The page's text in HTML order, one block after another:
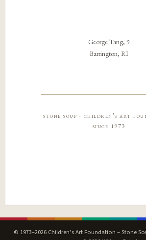
George Tang, 9
Barrington, RI
stone soup · children’s art
since 1973
© 1973–2026 Children’s Art Foundation – Stone